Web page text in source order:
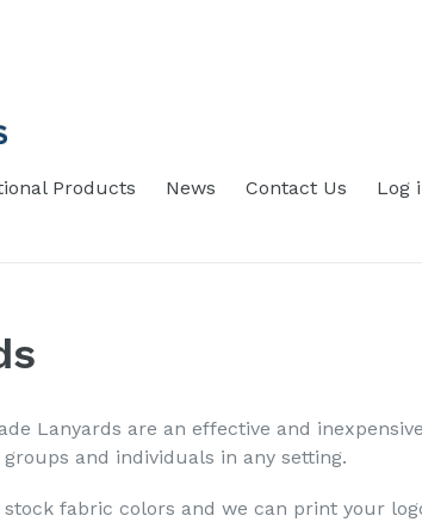
Products News Contact Us Log
Lanyards are an effective and
and individuals in any setting.
fabric colors and we can print your